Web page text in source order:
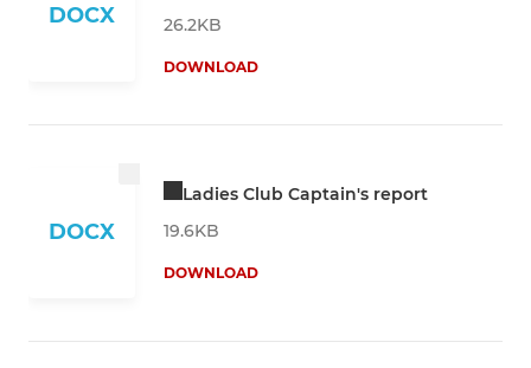
DOCX
26.2KB
DOWNLOAD
DOCX
Ladies Club Captain's report
19.6KB
DOWNLOAD